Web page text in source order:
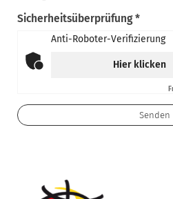
Sicherheitsüberprüfung *
Anti-Roboter-Verifizierung
Hier klicken